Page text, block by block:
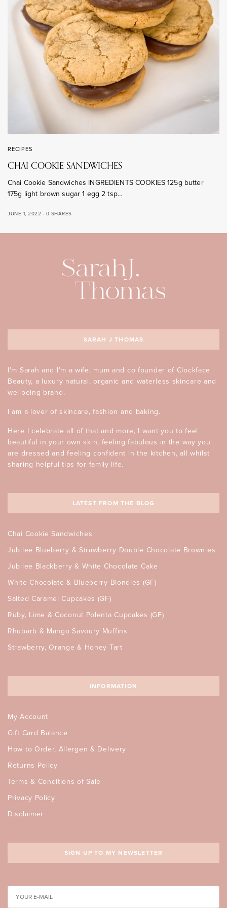
RECIPES
CHAI COOKIE SANDWICHES
Chai Cookie Sandwiches INGREDIENTS COOKIES 125g butter
175g light brown sugar 1 egg 2 tsp…
JUNE 1, 2022 0 SHARES
SARAH J THOMAS
I’m Sarah and I’m a wife, mum and co founder of Clockface
Beauty, a luxury natural, organic and waterless skincare and
wellbeing brand.
I am a lover of skincare, fashion and baking.
Here I celebrate all of that and more, I want you to feel
beautiful in your own skin, feeling fabulous in the way you
are dressed and feeling confident in the kitchen, all whilst
sharing helpful tips for family life.
LATEST FROM THE BLOG
Chai Cookie Sandwiches
Jubilee Blueberry & Strawberry Double Chocolate Brownies
Jubilee Blackberry & White Chocolate Cake
White Chocolate & Blueberry Blondies (GF)
Salted Caramel Cupcakes (GF)
Ruby, Lime & Coconut Polenta Cupcakes (GF)
Rhubarb & Mango Savoury Muffins
Strawberry, Orange & Honey Tart
INFORMATION
My Account
Gift Card Balance
How to Order, Allergen & Delivery
Returns Policy
Terms & Conditions of Sale
Privacy Policy
Disclaimer
SIGN UP TO MY NEWSLETTER